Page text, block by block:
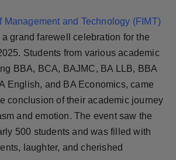
Management and Technology (FIMT)
grand farewell celebration for the
Students from various academic
BBA, BCA, BAJMC, BA LLB, BBA
English, and BA Economics, came
conclusion of their academic journey
and emotion. The event saw the
500 students and was filled with
laughter, and cherished